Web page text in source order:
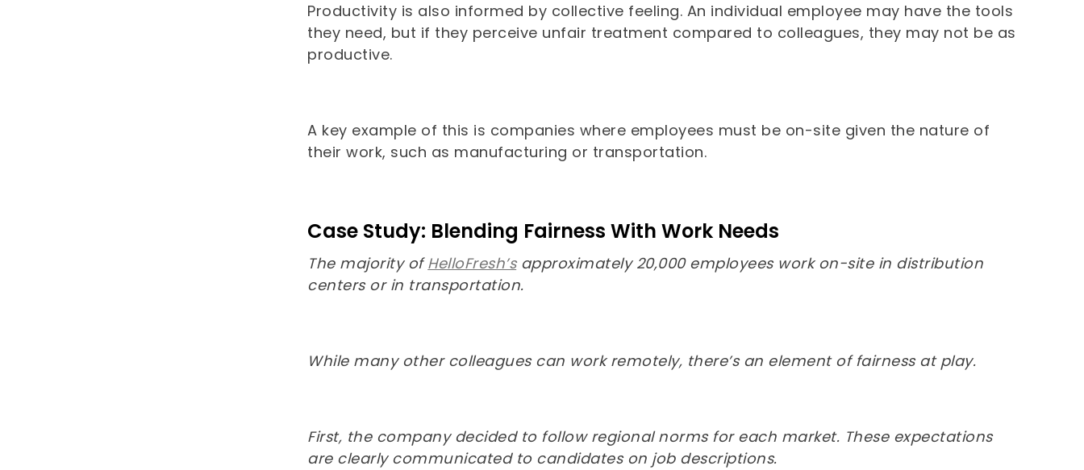
Productivity is also informed by collective feeling. An individual employee may have the tools
they need, but if they perceive unfair treatment compared to colleagues, they may not be as
productive.
A key example of this is companies where employees must be on-site given the nature of
their work, such as manufacturing or transportation.
Case Study: Blending Fairness With Work Needs
The majority ofHelloFresh’sapproximately 20,000 employees work on-site in distribution
centers or in transportation.
While many other colleagues can work remotely, there’s an element of fairness at play.
First, the company decided to follow regional norms for each market. These expectations
are clearly communicated to candidates on job descriptions.